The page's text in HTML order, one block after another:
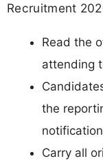
Recruitment
Read the
attending
the
Carry all